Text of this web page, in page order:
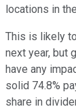
locations in
This is likely
next year, but
have any
solid 74.8%
share in